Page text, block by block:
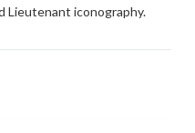
Lieutenant iconography.